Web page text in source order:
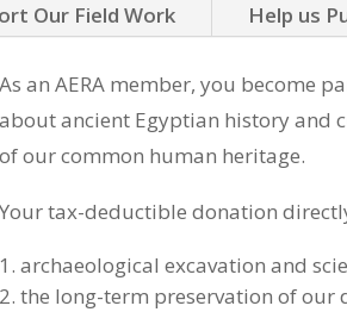
Our Field Work Help us
As an AERA member, you become
about ancient Egyptian history and
of our common human heritage.
Your tax-deductible donation
archaeological excavation and
the long-term preservation of